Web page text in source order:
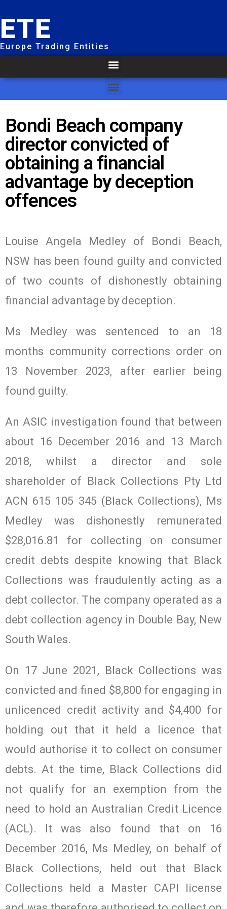
ETE
Europe Trading Entities
Bondi Beach company
director convicted of
obtaining a financial
advantage by deception
offences
Louise Angela Medley of Bondi Beach,
NSW has been found guilty and convicted
of two counts of dishonestly obtaining
financial advantage by deception.
Ms Medley was sentenced to an 18
months community corrections order on
13 November 2023, after earlier being
found guilty.
An ASIC investigation found that between
about 16 December 2016 and 13 March
2018, whilst a director and sole
shareholder of Black Collections Pty Ltd
ACN 615 105 345 (Black Collections), Ms
Medley was dishonestly remunerated
$28,016.81 for collecting on consumer
credit debts despite knowing that Black
Collections was fraudulently acting as a
debt collector. The company operated as a
debt collection agency in Double Bay, New
South Wales.
On 17 June 2021, Black Collections was
convicted and fined $8,800 for engaging in
unlicenced credit activity and $4,400 for
holding out that it held a licence that
would authorise it to collect on consumer
debts. At the time, Black Collections did
not qualify for an exemption from the
need to hold an Australian Credit Licence
(ACL). It was also found that on 16
December 2016, Ms Medley, on behalf of
Black Collections, held out that Black
Collections held a Master CAPI license